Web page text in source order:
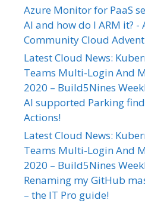
Azure Monitor for PaaS
AI and how do I ARM it? -
Community Cloud
Latest Cloud News:
Teams Multi-Login And
2020 – Build5Nines
AI supported Parking
Actions!
Latest Cloud News:
Teams Multi-Login And
2020 – Build5Nines
Renaming my GitHub
– the IT Pro guide!